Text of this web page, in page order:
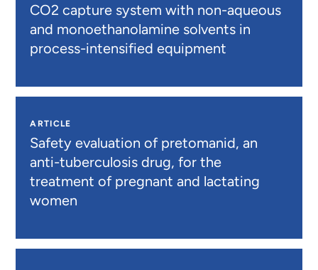
CO2 capture system with non-aqueous
and monoethanolamine solvents in
process-intensified equipment
ARTICLE
Safety evaluation of pretomanid, an
anti-tuberculosis drug, for the
treatment of pregnant and lactating
women